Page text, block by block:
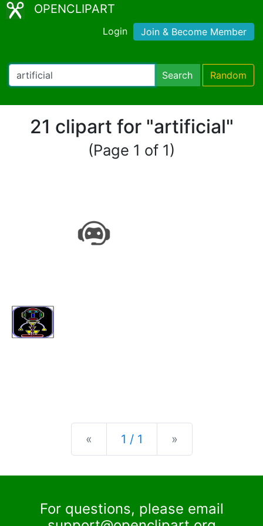
OPENCLIPART
Login Join & Become Member
Search Random
21 clipart for "artificial"
(Page 1 of 1)
« Previous
1 / 1 »
For questions, please email